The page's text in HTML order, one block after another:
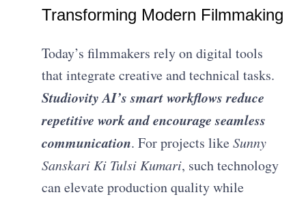
Transforming Modern Filmmaking
Today’s filmmakers rely on digital tools
that integrate creative and technical tasks.
Studiovity AI’s smart workflows reduce
repetitive work and encourage seamless
communication. For projects likeSunny
Sanskari Ki Tulsi Kumari, such technology
can elevate production quality while